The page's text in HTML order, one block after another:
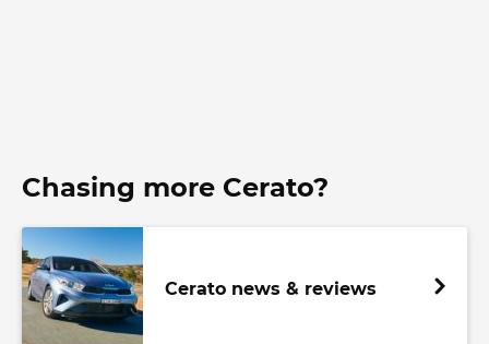
Chasing more Cerato?
Cerato news & reviews